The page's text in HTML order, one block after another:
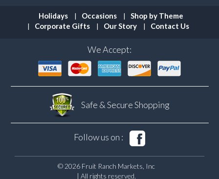
Holidays Occasions
Shop by Theme
Corporate Gifts
Our Story Contact Us
We Accept:
Safe & SecureShopping
Follow us on :
© 2026 Fruit Ranch Markets, Inc
| All rights reserved.